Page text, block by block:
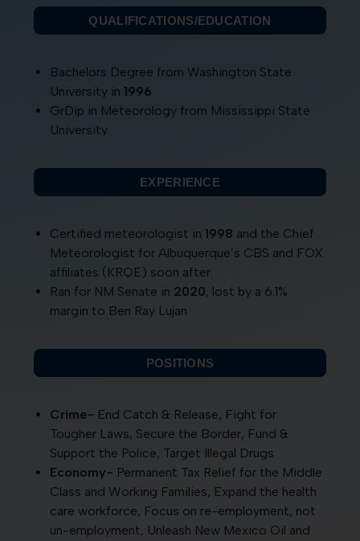
QUALIFICATIONS/EDUCATION
Bachelors Degree from Washington State
University in 1996
GrDip in Meteorology from Mississippi State
University
EXPERIENCE
Certified meteorologist in 1998 and the Chief
Meteorologist for Albuquerque’s CBS and FOX
affiliates (KRQE) soon after.
Ran for NM Senate in 2020, lost by a 6.1%
margin to Ben Ray Lujan
POSITIONS
Crime- End Catch & Release, Fight for
Tougher Laws, Secure the Border, Fund &
Support the Police, Target Illegal Drugs
Economy- Permanent Tax Relief for the Middle
Class and Working Families, Expand the health
care workforce, Focus on re-employment, not
un-employment, Unleash New Mexico Oil and